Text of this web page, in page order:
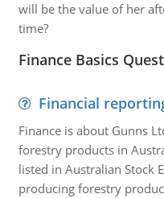
will be the value of her
time?
Finance Basics
Financial
Finance is about Gunns
forestry products in
listed in Australian Stock
producing forestry